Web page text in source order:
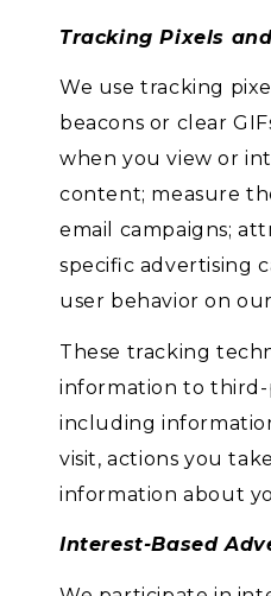
Tracking Pixels
We use tracking
beacons or clear
when you view or
content; measure
email campaigns;
specific advertising
user behavior on
These tracking
information to
including
visit, actions you
information about
Interest-Based